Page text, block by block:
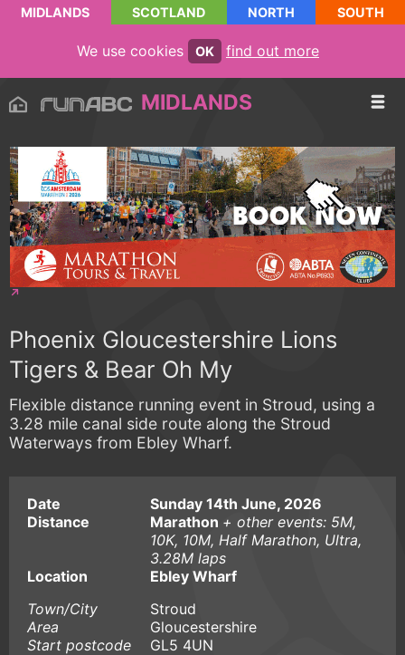
MIDLANDS SCOTLAND NORTH SOUTH
We use cookies OK find out more
MIDLANDS
Phoenix Gloucestershire Lions
Tigers & Bear Oh My
Flexible distance running event in Stroud, using a
3.28 mile canal side route along the Stroud
Waterways from Ebley Wharf.
Date
Sunday 14th June, 2026
Distance
Marathon + other events: 5M,
10K, 10M, Half Marathon, Ultra,
3.28M laps
Location
Ebley Wharf
Town/City
Stroud
Area
Gloucestershire
Start postcode
GL5 4UN